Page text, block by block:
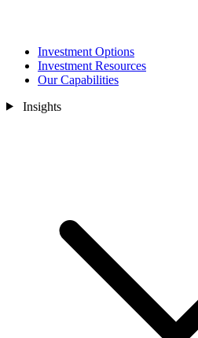
Investment Options
Investment Resources
Our Capabilities
Insights